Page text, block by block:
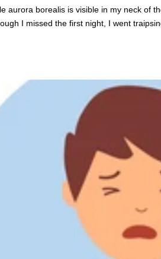
aurora borealis is visible in my neck of
I missed the first night, I went